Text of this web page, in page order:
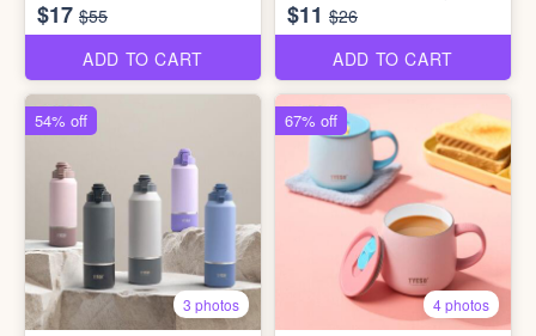
$17 $55
ADD TO CART
$11 $26
ADD TO CART
3 photos
54% off
4 photos
67% off